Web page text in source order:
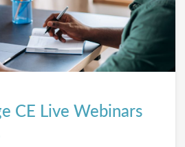
CE Live Webinars